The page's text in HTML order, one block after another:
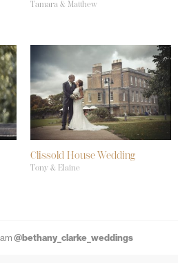
Tamara & Matthew
Clissold House Wedding
Tony & Elaine
@bethany_clarke_weddings